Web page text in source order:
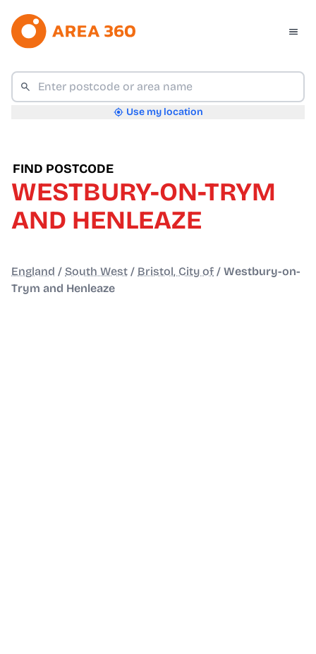
Use my location
FIND POSTCODE
WESTBURY-ON-TRYM
AND HENLEAZE
England / South West / Bristol, City of / Westbury-on-
Trym and Henleaze